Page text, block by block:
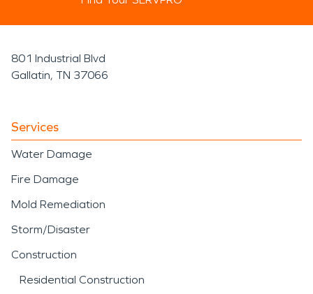
801 Industrial Blvd
Gallatin, TN 37066
Services
Water Damage
Fire Damage
Mold Remediation
Storm/Disaster
Construction
Residential Construction